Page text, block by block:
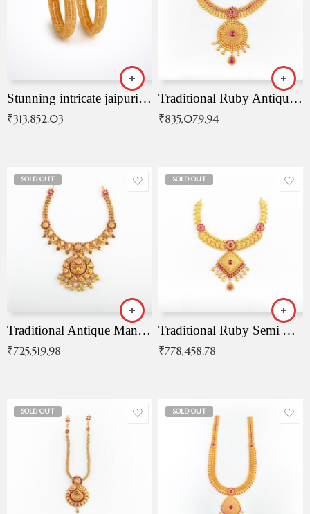
Stunning intricate jaipuri gold bangles (Copy)
₹313,852.03
Traditional Ruby Antique Necklace
₹835,079.94
SOLD OUT
Traditional Antique Mangala Necklace
₹725,519.98
SOLD OUT
Traditional Ruby Semi Antique Necklace
₹778,458.78
SOLD OUT SOLD OUT